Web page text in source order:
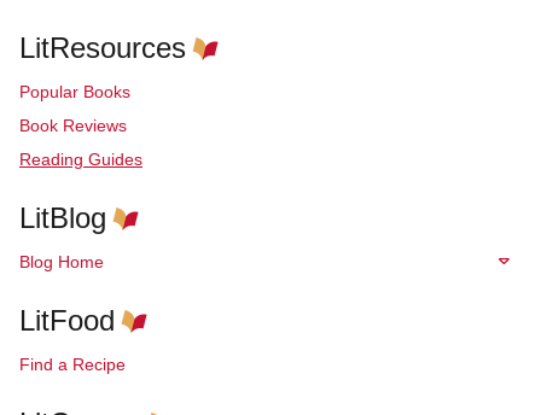
LitResources
Popular Books
Book Reviews
Reading Guides
LitBlog
Blog Home
LitFood
Find a Recipe